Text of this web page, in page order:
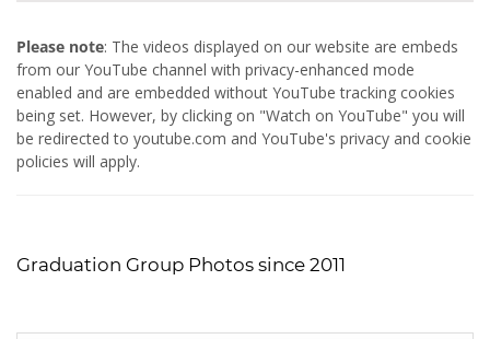
Please note: The videos displayed on our website are embeds
from our YouTube channel with privacy-enhanced mode
enabled and are embedded without YouTube tracking cookies
being set. However, by clicking on "Watch on YouTube" you will
be redirected to youtube.com and YouTube's privacy and cookie
policies will apply.
Graduation Group Photos since 2011